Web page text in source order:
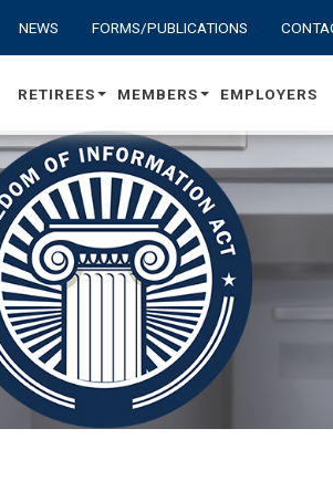
NEWS FORMS/PUBLICATIONS
RETIREES MEMBERS EMPLOYERS